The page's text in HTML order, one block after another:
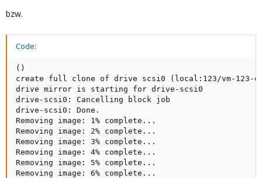
bzw.
Code:
()
create full clone of drive scsi0 (local:123/vm-123-
drive mirror is starting for drive-scsi0
drive-scsi0: Cancelling block job
drive-scsi0: Done.
Removing image: 1% complete...
Removing image: 2% complete...
Removing image: 3% complete...
Removing image: 4% complete...
Removing image: 5% complete...
Removing image: 6% complete...